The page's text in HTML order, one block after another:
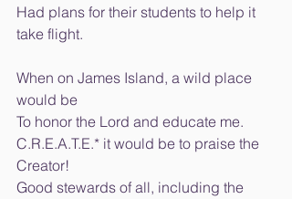
Had plans for their students to help it
take flight.
When on James Island, a wild place
would be
To honor the Lord and educate me.
C.R.E.A.T.E.* it would be to praise the
Creator!
Good stewards of all, including the